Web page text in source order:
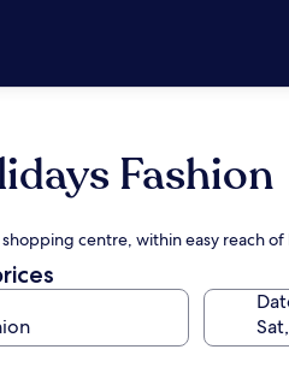
Fashion
centre, within easy reach